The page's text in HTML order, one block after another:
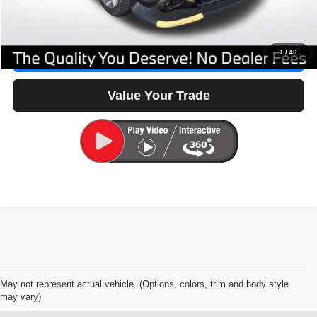
1/46
Click To Call
Check Availability
Value Your Trade
May not represent actual vehicle. (Options, colors, trim and body style
may vary)